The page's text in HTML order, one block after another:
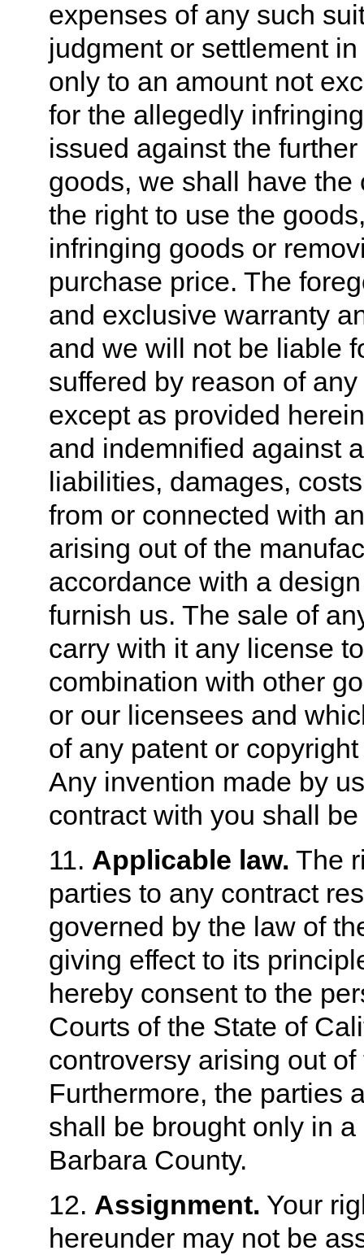
expenses of any such
judgment or settlement
only to an amount not
for the allegedly
issued against the
goods, we shall have
the right to use the
infringing goods or
purchase price. The
and exclusive warranty
and we will not be liable
suffered by reason of
except as provided
and indemnified against
liabilities, damages,
from or connected with
arising out of the
accordance with a
furnish us. The sale of
carry with it any license
combination with other
or our licensees and
of any patent or
Any invention made by
contract with you shall
11. Applicable law. The
parties to any contract
governed by the law of
giving effect to its
hereby consent to the
Courts of the State of
controversy arising out
Furthermore, the parties
shall be brought only in
Barbara County.
12. Assignment. Your
hereunder may not be